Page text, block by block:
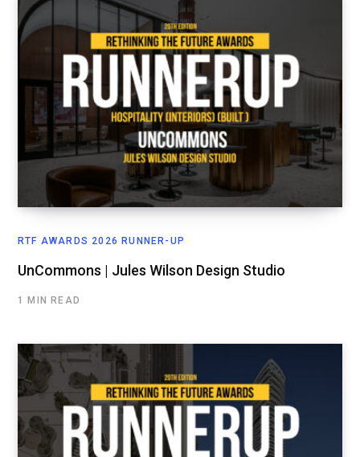
RTF AWARDS 2026 RUNNER-UP
UnCommons | Jules Wilson Design Studio
1 MIN READ